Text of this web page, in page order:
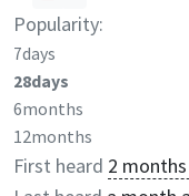
Popularity:
7days
28days
6months
12months
First heard 2